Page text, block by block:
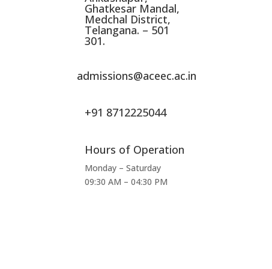
Ghatkesar Mandal,
Medchal District,
Telangana. – 501
301.
admissions@aceec.ac.in
+91 8712225044
Hours of Operation
Monday – Saturday
09:30 AM – 04:30 PM